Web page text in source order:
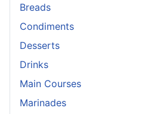
Breads
Condiments
Desserts
Drinks
Main Courses
Marinades